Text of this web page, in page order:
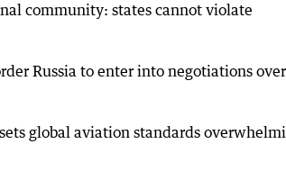
community: states cannot violate
Russia to enter into negotiations over
global aviation standards